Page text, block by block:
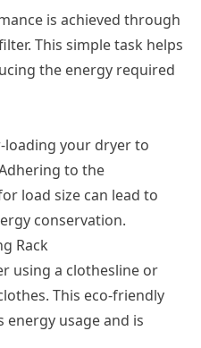
is achieved through
This simple task helps
the energy required
your dryer to
to the
load size can lead to
conservation.
Rack
using a clothesline or
This eco-friendly
usage and is